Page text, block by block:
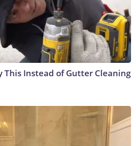
This Instead of Gutter Cleaning